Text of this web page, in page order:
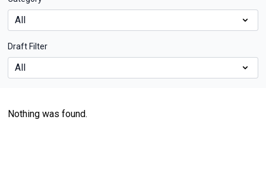
Draft Filter
Nothing was found.